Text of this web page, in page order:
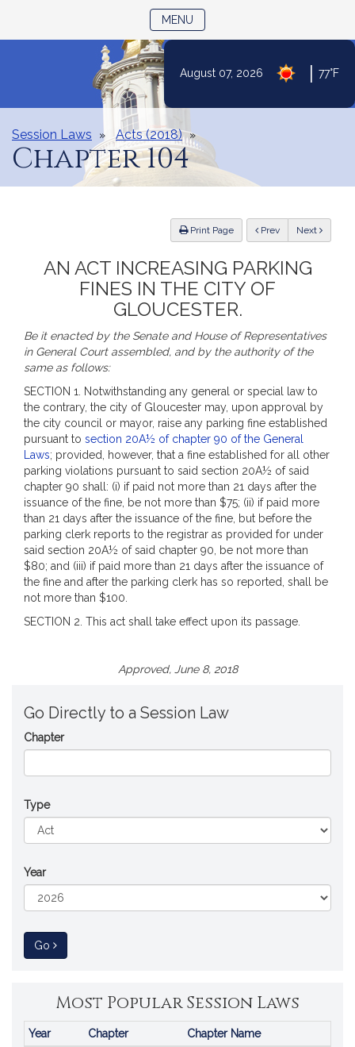
Content
August 07, 2026 77°F
MENU
Session Laws Acts (2018)
Chapter 104
Print Page Previous Next
AN ACT INCREASING PARKING
FINES IN THE CITY OF
GLOUCESTER.
Be it enacted by the Senate and House of Representatives
in General Court assembled, and by the authority of the
same as follows:
SECTION 1. Notwithstanding any general or special law to
the contrary, the city of Gloucester may, upon approval by
the city council or mayor, raise any parking fine established
pursuant to section 20A½ of chapter 90 of the General
Laws; provided, however, that a fine established for all other
parking violations pursuant to said section 20A½ of said
chapter 90 shall: (i) if paid not more than 21 days after the
issuance of the fine, be not more than $75; (ii) if paid more
than 21 days after the issuance of the fine, but before the
parking clerk reports to the registrar as provided for under
said section 20A½ of said chapter 90, be not more than
$80; and (iii) if paid more than 21 days after the issuance of
the fine and after the parking clerk has so reported, shall be
not more than $100.
SECTION 2. This act shall take effect upon its passage.
Approved, June 8, 2018
Go Directly to a Session Law
Chapter
Type
Year
Go to Session Law
Most Popular Session Laws
Year Chapter Chapter Name